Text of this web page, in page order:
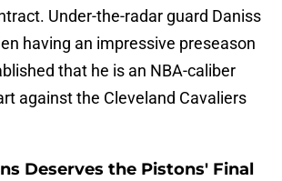
Under-the-radar guard Daniss
having an impressive preseason
that he is an NBA-caliber
against the Cleveland Cavaliers
Deserves the Pistons' Final